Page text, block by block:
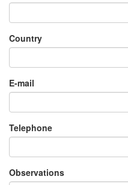
Country
E-mail
Telephone
Observations